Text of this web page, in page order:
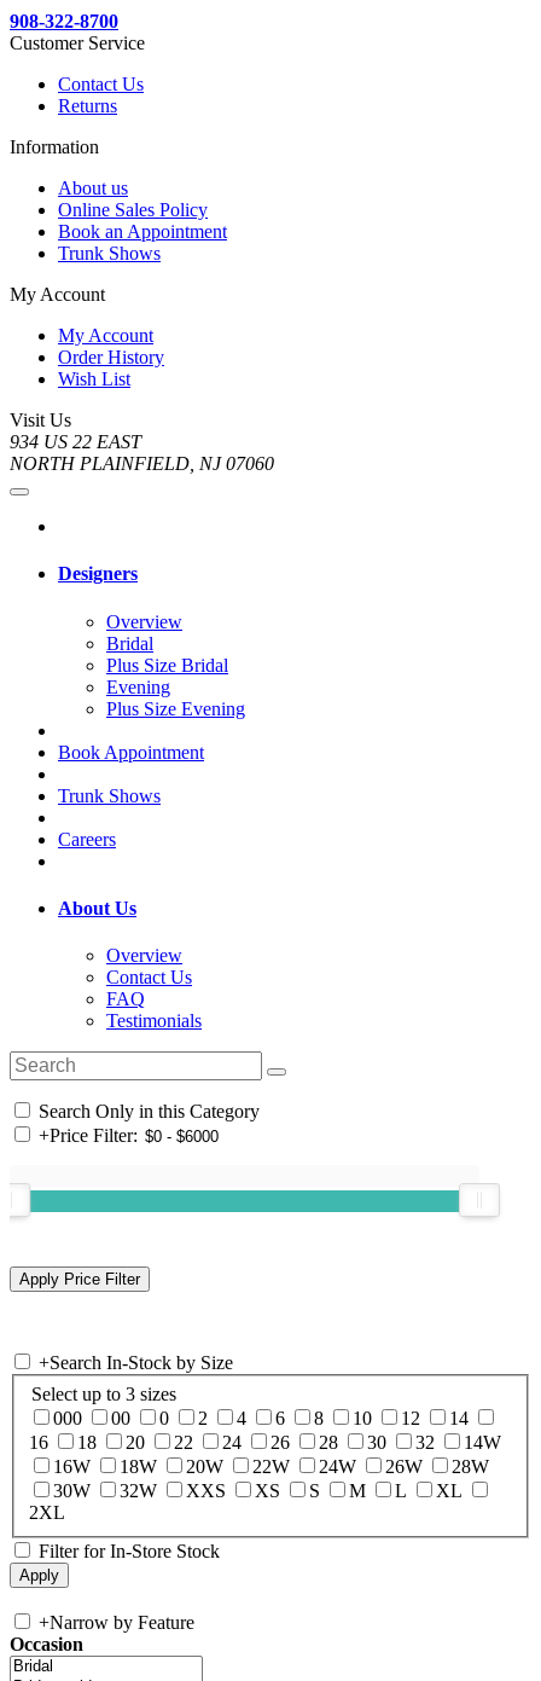
908-322-8700
Customer Service
Contact Us
Returns
Information
About us
Online Sales Policy
Book an Appointment
Trunk Shows
My Account
My Account
Order History
Wish List
Visit Us
934 US 22 EAST
NORTH PLAINFIELD, NJ 07060
Designers
Overview
Bridal
Plus Size Bridal
Evening
Plus Size Evening
Book Appointment
Trunk Shows
Careers
About Us
Overview
Contact Us
FAQ
Testimonials
Search Only in this Category
+Price Filter:
+Search In-Stock by Size
Select up to 3 sizes
000
00 0 2 4 6 8 10 12
14
16
18 20 22 24 26 28 30 32
14W
16W
18W 20W 22W 24W 26W
28W
30W
32W XXS XS S M L
XL
2XL
Filter for In-Store Stock
+Narrow by Feature
Occasion